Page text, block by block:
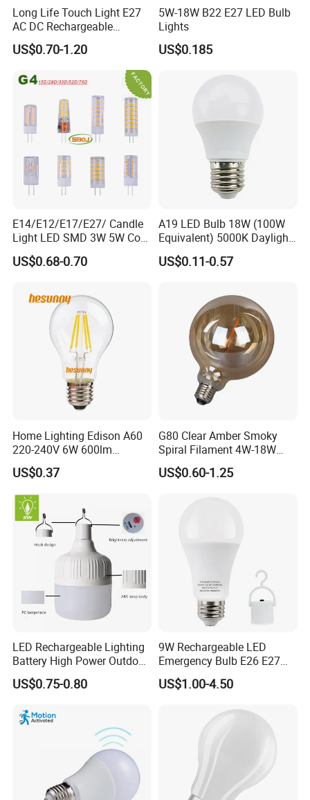
Long Life Touch Light E27
AC DC Rechargeable
Emergency LED Light Lamp
US$0.70-1.20
5W-18W B22 E27 LED Bulb
Lights
US$0.185
E14/E12/E17/E27/ Candle
Light LED SMD 3W 5W Corn
Bulb G4 G9 LED Lamp
US$0.68-0.70
A19 LED Bulb 18W (100W
Equivalent) 5000K Daylight
High Lumen Corn Light LED
Bulb for Home & Industrial
US$0.11-0.57
Home Lighting Edison A60
220-240V 6W 600lm
Vintage LED Filament Lamp
US$0.37
G80 Clear Amber Smoky
Spiral Filament 4W-18W
CCT Dimmer LED Filament
Bulb
US$0.60-1.25
LED Rechargeable Lighting
Battery High Power Outdoor
Light Camping Lights Solar
Portable Lamp Intelligent
US$0.75-0.80
9W Rechargeable LED
Emergency Bulb E26 E27
Charging Bulb Wireless
US$1.00-4.50